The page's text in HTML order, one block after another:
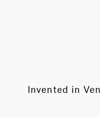
Invented in